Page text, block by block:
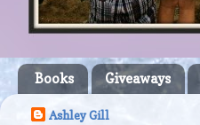
Books Giveaways
Ashley Gill